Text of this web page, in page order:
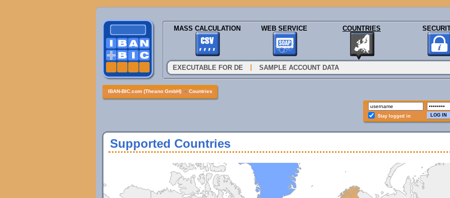
MASS CALCULATION WEB SERVICE COUNTRIES
EXECUTABLE FOR DE SAMPLE ACCOUNT DATA
IBAN-BIC.com (Theano GmbH) » Countries
Stay logged in
Supported Countries